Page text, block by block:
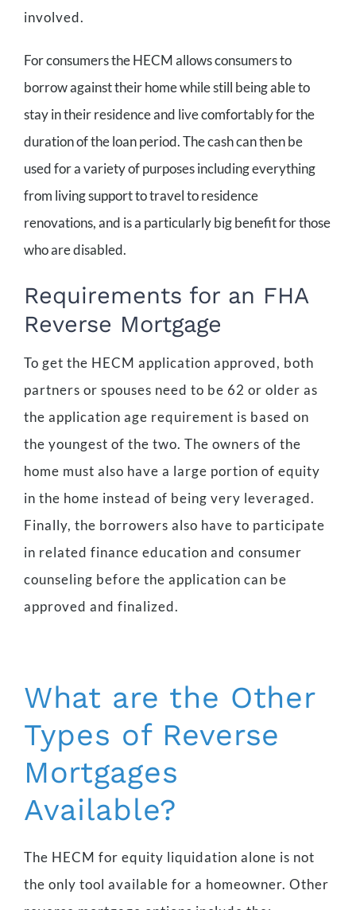
involved.
For consumers the HECM allows consumers to
borrow against their home while still being able to
stay in their residence and live comfortably for the
duration of the loan period. The cash can then be
used for a variety of purposes including everything
from living support to travel to residence
renovations, and is a particularly big benefit for those
who are disabled.
Requirements for an FHA
Reverse Mortgage
To get the HECM application approved, both
partners or spouses need to be 62 or older as
the application age requirement is based on
the youngest of the two. The owners of the
home must also have a large portion of equity
in the home instead of being very leveraged.
Finally, the borrowers also have to participate
in related finance education and consumer
counseling before the application can be
approved and finalized.
What are the Other
Types of Reverse
Mortgages
Available?
The HECM for equity liquidation alone is not
the only tool available for a homeowner. Other